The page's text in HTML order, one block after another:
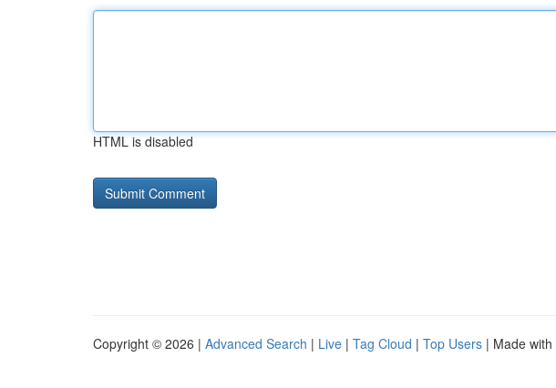
HTML is disabled
Copyright © 2026 | Advanced Search | Live | Tag Cloud | Top Users | Made with